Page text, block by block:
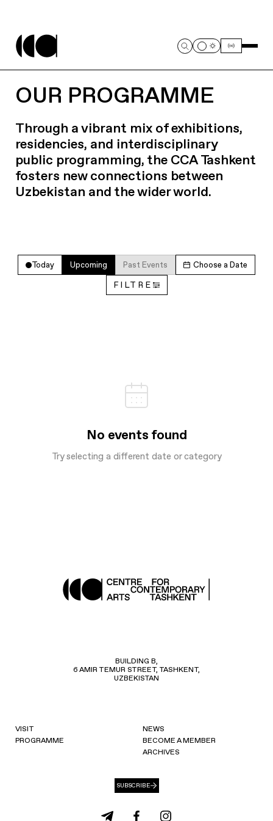
OUR PROGRAMME
Through a vibrant mix of exhibitions,
residencies, and interdisciplinary
public programming, the CCA Tashkent
fosters new connections between
Uzbekistan and the wider world.
Today Upcoming Past Events Choose a Date
FILTRE
No events found
Try selecting a different date or category
BUILDING B,
6 AMIR TEMUR STREET, TASHKENT,
UZBEKISTAN
VISIT
PROGRAMME
NEWS
BECOME A MEMBER
ARCHIVES
SUBSCRIBE